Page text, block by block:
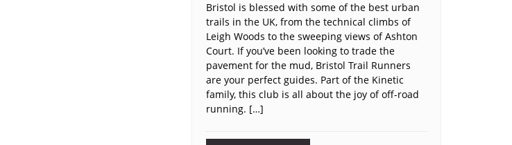
Bristol is blessed with some of the best urban
trails in the UK, from the technical climbs of
Leigh Woods to the sweeping views of Ashton
Court. If you’ve been looking to trade the
pavement for the mud, Bristol Trail Runners
are your perfect guides. Part of the Kinetic
family, this club is all about the joy of off-road
running. […]